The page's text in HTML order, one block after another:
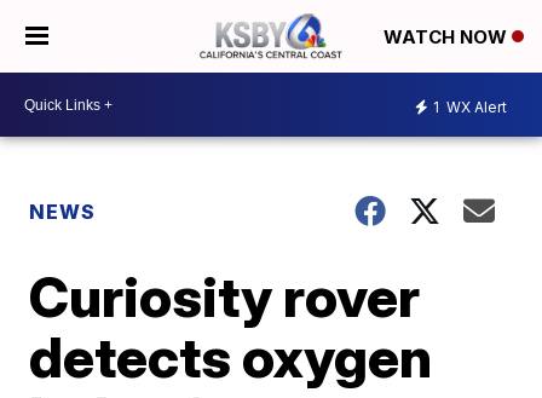
WATCH NOW
1 WX Alert
NEWS
Curiosity rover
detects oxygen